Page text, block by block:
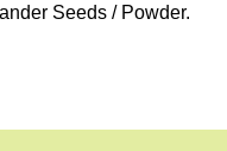
Seeds / Powder.